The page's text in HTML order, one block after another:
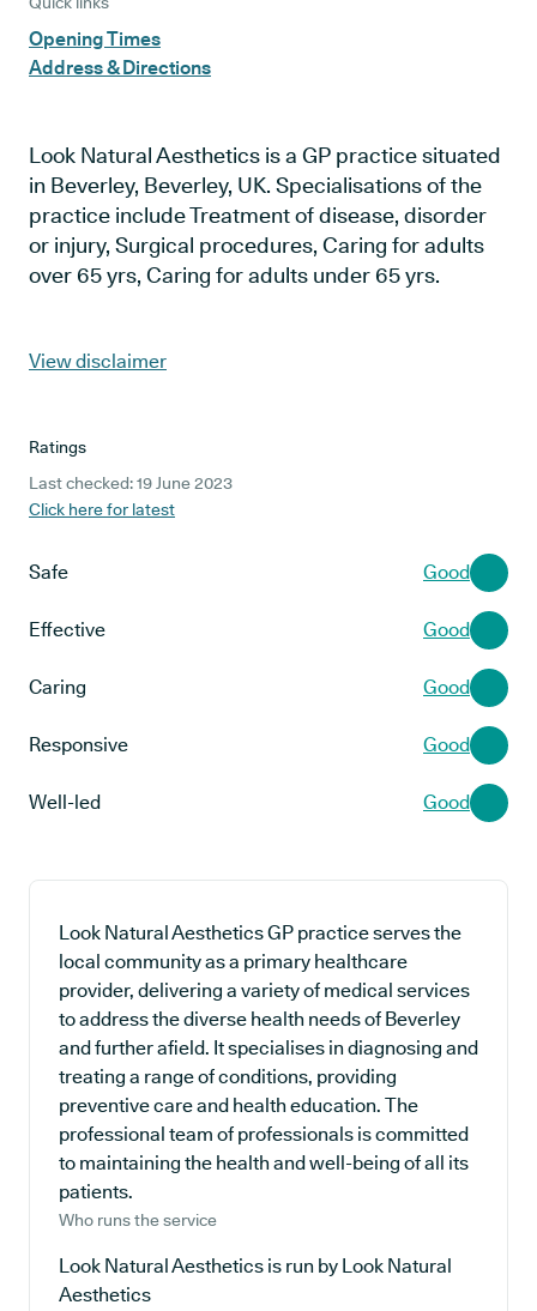
Opening Times
Address & Directions
Look Natural Aesthetics is a GP practice situated
in Beverley, Beverley, UK. Specialisations of the
practice include Treatment of disease, disorder
or injury, Surgical procedures, Caring for adults
over 65 yrs, Caring for adults under 65 yrs.
View disclaimer
Ratings
Last checked: 19 June 2023
Click here for latest
Safe Good
Effective Good
Caring Good
Responsive Good
Well-led Good
Look Natural Aesthetics GP practice serves the
local community as a primary healthcare
provider, delivering a variety of medical services
to address the diverse health needs of Beverley
and further afield. It specialises in diagnosing and
treating a range of conditions, providing
preventive care and health education. The
professional team of professionals is committed
to maintaining the health and well-being of all its
patients.
Who runs the service
Look Natural Aesthetics is run by Look Natural
Aesthetics